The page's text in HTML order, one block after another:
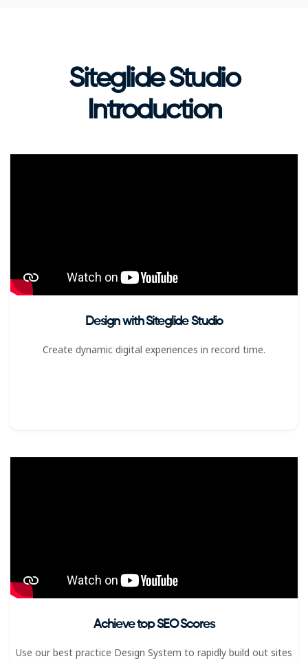
Siteglide Studio
Introduction
Design with Siteglide Studio
Create dynamic digital experiences in record time.
Achieve top SEO Scores
Use our best practice Design System to rapidly build out sites